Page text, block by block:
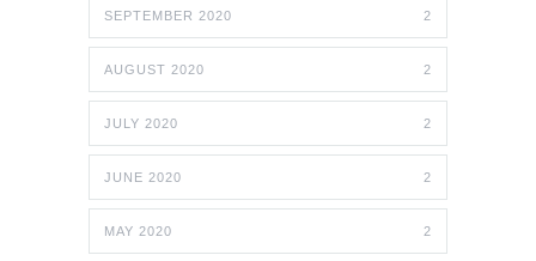
SEPTEMBER 2020 2
AUGUST 2020 2
JULY 2020 2
JUNE 2020 2
MAY 2020 2